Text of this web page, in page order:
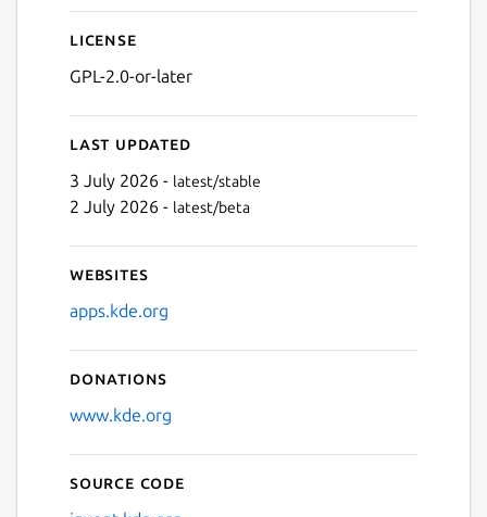
License
GPL-2.0-or-later
Last updated
3 July 2026 - latest/stable
2 July 2026 - latest/beta
Websites
apps.kde.org
Donations
www.kde.org
Source code